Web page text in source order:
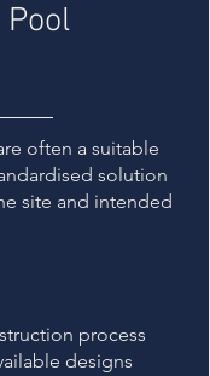
often a suitable
solution
site and intended
process
designs